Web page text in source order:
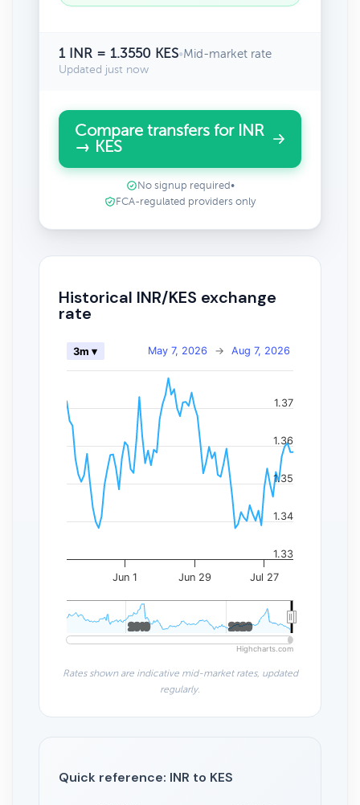
1 INR = 1.3550 KES•Mid-market rate
Updated just now
Compare transfers for INR
→ KES
No signup required •
FCA-regulated providers only
Historical INR/KES exchange
rate
May 7, 2026 → Aug 7, 2026
3m ▾
Jun 1 Jun 29 Jul 27
2010
2010 2020
2020
1.33
1.34
1.35
1.36
1.37
Highcharts.com
Rates shown are indicative mid-market rates, updated
regularly.
Quick reference: INR to KES